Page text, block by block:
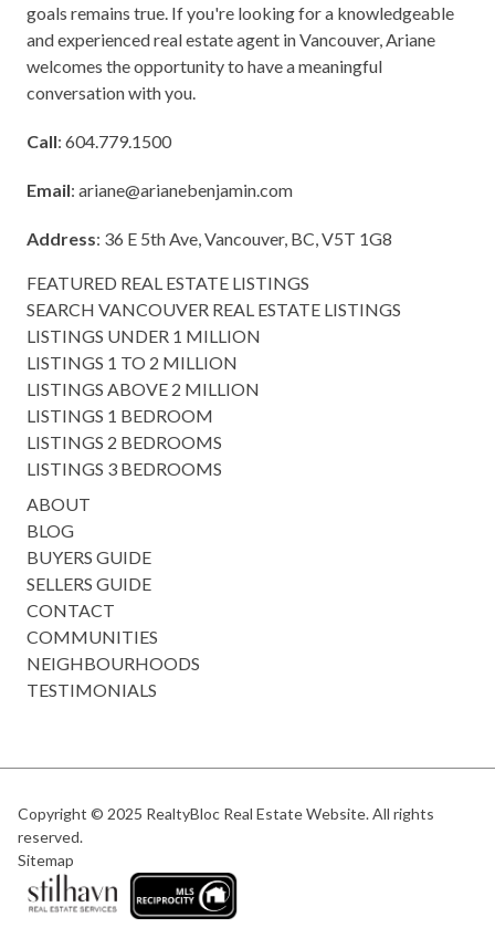
goals remains true. If you're looking for a knowledgeable
and experienced real estate agent in Vancouver, Ariane
welcomes the opportunity to have a meaningful
conversation with you.
Call: 604.779.1500
Email:ariane@arianebenjamin.com
Address: 36 E 5th Ave, Vancouver, BC, V5T 1G8
FEATURED REAL ESTATE LISTINGS
SEARCH VANCOUVER REAL ESTATE LISTINGS
LISTINGS UNDER 1 MILLION
LISTINGS 1 TO 2 MILLION
LISTINGS ABOVE 2 MILLION
LISTINGS 1 BEDROOM
LISTINGS 2 BEDROOMS
LISTINGS 3 BEDROOMS
ABOUT
BLOG
BUYERS GUIDE
SELLERS GUIDE
CONTACT
COMMUNITIES
NEIGHBOURHOODS
TESTIMONIALS
Copyright © 2025 RealtyBloc Real Estate Website. All rights
reserved.
Sitemap